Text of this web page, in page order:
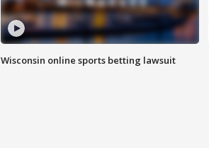
Wisconsin online sports betting lawsuit